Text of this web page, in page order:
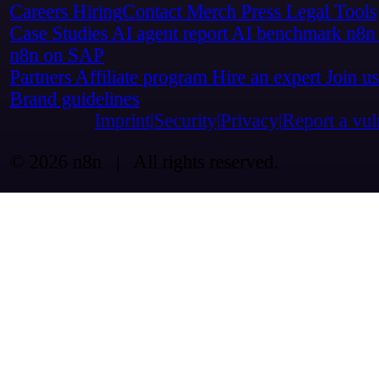
Careers HiringContact Merch Press Legal Tools
Case Studies AI agent report AI benchmark n8n
n8n on SAP
Partners Affiliate program Hire an expert Join
Brand guidelines
Imprint SecurityPrivacyReport a
© 2026 n8n | All rights reserved.